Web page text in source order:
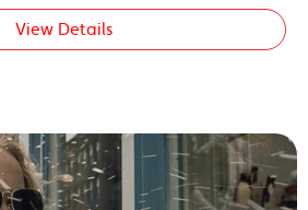
View Details